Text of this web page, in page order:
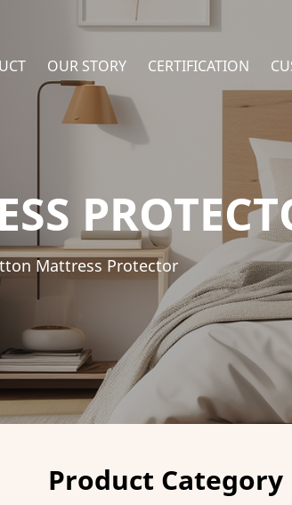
OUR STORY CERTIFICATION
Mattress Protector
Product Category